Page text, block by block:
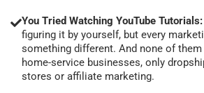
You Tried Watching YouTube Tutorials:
figuring it by yourself, but every
something different. And none of
home-service businesses, only
stores or affiliate marketing.